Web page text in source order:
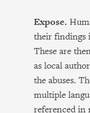
Expose.
their findings
These are
as local
the abuses.
multiple
referenced in